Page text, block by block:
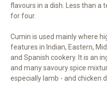
flavours in a dish. Less than a
for four.
Cumin is used mainly where
features in Indian, Eastern,
and Spanish cookery. It is an
and many savoury spice
especially lamb - and chicken